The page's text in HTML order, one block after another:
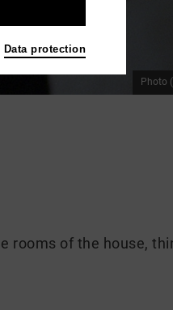
Photo
rooms of the house,
Data protection